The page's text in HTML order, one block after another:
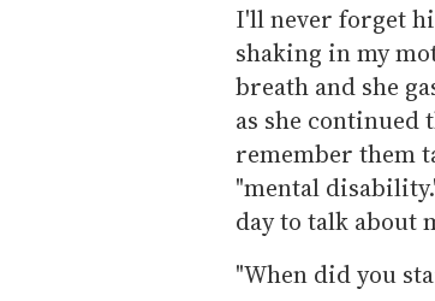
I'll never forget
shaking in my
breath and she
as she continued
remember them
"mental
day to talk about
"When did you